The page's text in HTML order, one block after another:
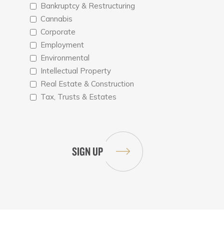
Bankruptcy & Restructuring
Cannabis
Corporate
Employment
Environmental
Intellectual Property
Real Estate & Construction
Tax, Trusts & Estates